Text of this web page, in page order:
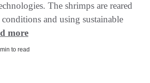
The shrimps are reared
and using sustainable
more
to read